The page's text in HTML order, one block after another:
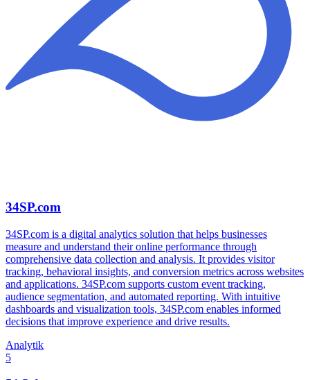
34SP.com
34SP.com is a digital analytics solution that helps businesses
measure and understand their online performance through
comprehensive data collection and analysis. It provides visitor
tracking, behavioral insights, and conversion metrics across websites
and applications. 34SP.com supports custom event tracking,
audience segmentation, and automated reporting. With intuitive
dashboards and visualization tools, 34SP.com enables informed
decisions that improve experience and drive results.
Analytik
5